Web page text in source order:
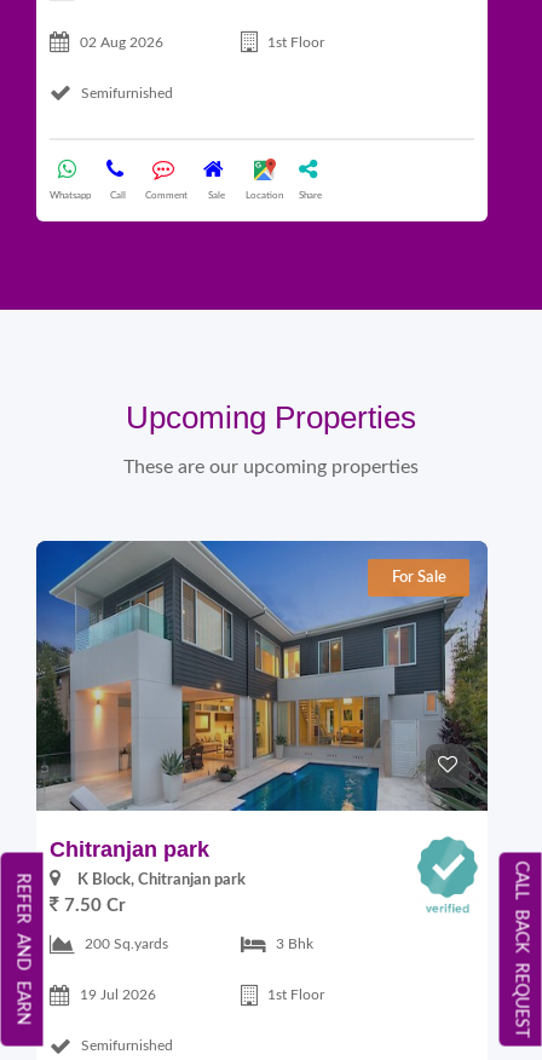
02 Aug 2026 1st Floor
Semifurnished
Whatsapp Call Comment Sale Location Share
Upcoming Properties
These are our upcoming properties
For Sale
Chitranjan park
K Block, Chitranjan park
7.50 Cr
200 Sq.yards 3 Bhk
19 Jul 2026 1st Floor
Semifurnished
CALL BACK REQUEST
REFER AND EARN